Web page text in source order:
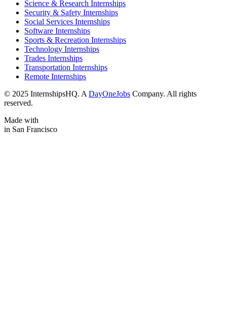
Science & Research Internships
Security & Safety Internships
Social Services Internships
Software Internships
Sports & Recreation Internships
Technology Internships
Trades Internships
Transportation Internships
Remote Internships
© 2025 InternshipsHQ. A DayOneJobs Company. All rights
reserved.
Made with
in San Francisco